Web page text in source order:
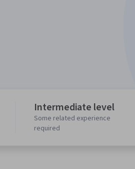
Intermediate level
Some related experience
required